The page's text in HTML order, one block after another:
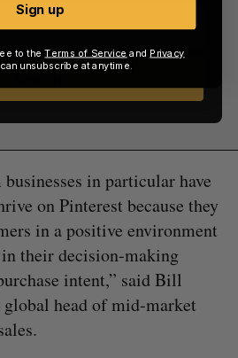
in particular have
on Pinterest because they
in a positive environment
their decision-making
intent,” said Bill
global head of mid-market
Sign up
to theTerms of Service and Privacy
can unsubscribe at anytime.